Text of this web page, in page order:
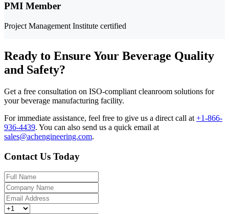
PMI Member
Project Management Institute certified
Ready to Ensure Your Beverage Quality
and Safety?
Get a free consultation on ISO-compliant cleanroom solutions for
your beverage manufacturing facility.
For immediate assistance, feel free to give us a direct call at +1-866-
936-4439. You can also send us a quick email at
sales@achengineering.com.
Contact Us Today